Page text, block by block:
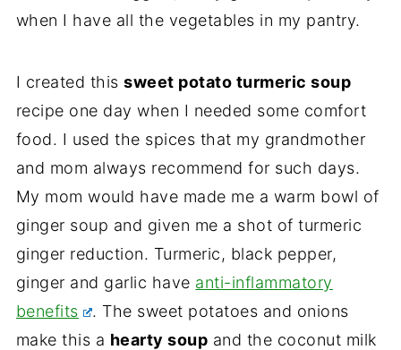
when I have all the vegetables in my pantry.
I created thissweet potato turmeric soup
recipe one day when I needed some comfort
food. I used the spices that my grandmother
and mom always recommend for such days.
My mom would have made me a warm bowl of
ginger soup and given me a shot of turmeric
ginger reduction. Turmeric, black pepper,
ginger and garlic have anti-inflammatory
benefits
. The sweet potatoes and onions
make this a hearty soup and the coconut milk